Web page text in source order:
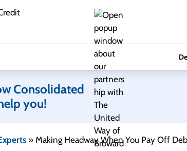
Consolidated
you!
» Making Headway When You Pay Off